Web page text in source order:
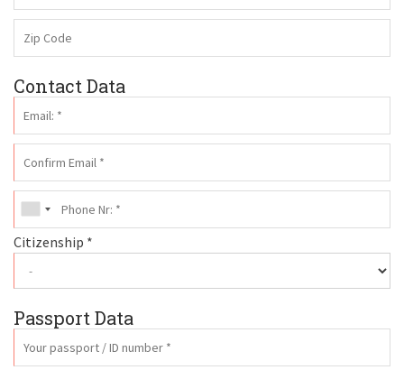
Contact Data
Citizenship *
Passport Data